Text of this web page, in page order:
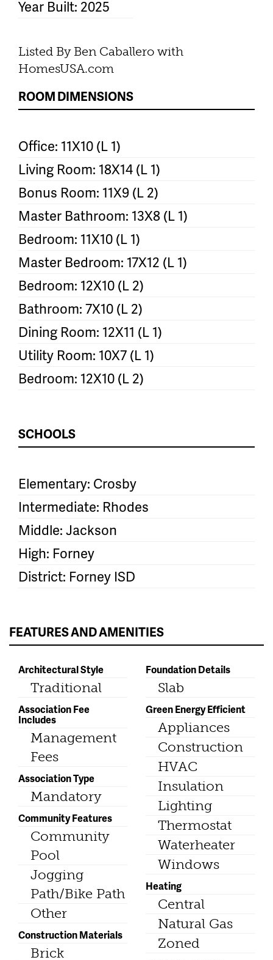
Year Built: 2025
Listed By Ben Caballero with
HomesUSA.com
ROOM DIMENSIONS
Office: 11X10 (L 1)
Living Room: 18X14 (L 1)
Bonus Room: 11X9 (L 2)
Master Bathroom: 13X8 (L 1)
Bedroom: 11X10 (L 1)
Master Bedroom: 17X12 (L 1)
Bedroom: 12X10 (L 2)
Bathroom: 7X10 (L 2)
Dining Room: 12X11 (L 1)
Utility Room: 10X7 (L 1)
Bedroom: 12X10 (L 2)
SCHOOLS
Elementary: Crosby
Intermediate: Rhodes
Middle: Jackson
High: Forney
District: Forney ISD
FEATURES AND AMENITIES
Architectural Style
Traditional
Association Fee
Includes
Management
Fees
Association Type
Mandatory
Community Features
Community
Pool
Jogging
Path/Bike Path
Other
Construction Materials
Brick
Foundation Details
Slab
Green Energy Efficient
Appliances
Construction
HVAC
Insulation
Lighting
Thermostat
Waterheater
Windows
Heating
Central
Natural Gas
Zoned